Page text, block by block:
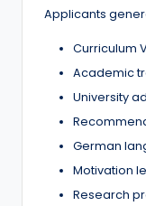
Applicants
Curriculum
Academic
University
German
Motivation
Research